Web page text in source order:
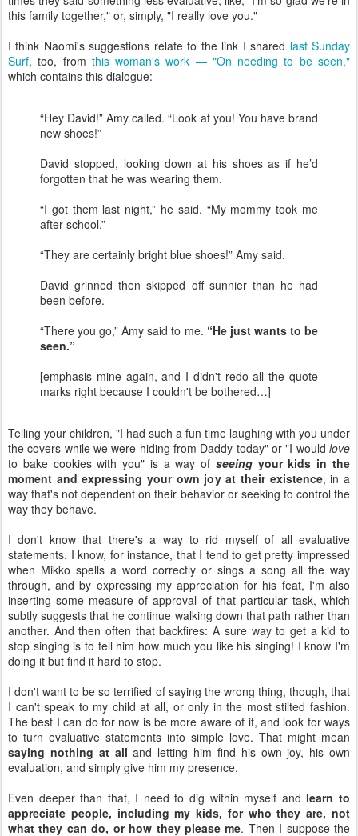
this family together," or, simply, "I really love you."
I think Naomi's suggestions relate to the link I shared last Sunday
Surf, too, from this woman's work — "On needing to be seen,"
which contains this dialogue:
“Hey David!” Amy called. “Look at you! You have brand
new shoes!”
David stopped, looking down at his shoes as if he’d
forgotten that he was wearing them.
“I got them last night,” he said. “My mommy took me
after school.”
“They are certainly bright blue shoes!” Amy said.
David grinned then skipped off sunnier than he had
been before.
“There you go,” Amy said to me. “He just wants to be
seen.”
[emphasis mine again, and I didn't redo all the quote
marks right because I couldn't be bothered…]
Telling your children, "I had such a fun time laughing with you under
the covers while we were hiding from Daddy today" or "I would love
to bake cookies with you" is a way of seeingyour kids in the
moment and expressing your own joy at their existence, in a
way that's not dependent on their behavior or seeking to control the
way they behave.
I don't know that there's a way to rid myself of all evaluative
statements. I know, for instance, that I tend to get pretty impressed
when Mikko spells a word correctly or sings a song all the way
through, and by expressing my appreciation for his feat, I'm also
inserting some measure of approval of that particular task, which
subtly suggests that he continue walking down that path rather than
another. And then often that backfires: A sure way to get a kid to
stop singing is to tell him how much you like his singing! I know I'm
doing it but find it hard to stop.
I don't want to be so terrified of saying the wrong thing, though, that
I can't speak to my child at all, or only in the most stilted fashion.
The best I can do for now is be more aware of it, and look for ways
to turn evaluative statements into simple love. That might mean
saying nothing at all and letting him find his own joy, his own
evaluation, and simply give him my presence.
Even deeper than that, I need to dig within myself and learn to
appreciate people, including my kids, for who they are, not
what they can do, or how they please me. Then I suppose the